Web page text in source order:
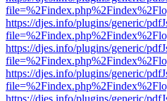
https://djes.info/plugins/generic/
https://djes.info/plugins/generic/
https://djes.info/plugins/generic/
https://djes.info/plugins/generic/